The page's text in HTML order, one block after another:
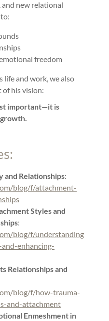
new relational
freedom
life and work, we also
of his vision:
important—it is
and Relationships:
blog/f/attachment-
Styles and
:
blog/f/understanding
enhancing-
Relationships and
blog/f/how-trauma-
and-attachment
Enmeshment in